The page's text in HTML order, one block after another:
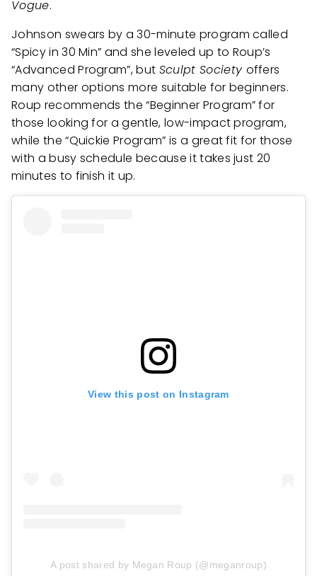
Vogue.
Johnson swears by a 30-minute program called
“Spicy in 30 Min” and she leveled up to Roup’s
“Advanced Program”, but Sculpt Society offers
many other options more suitable for beginners.
Roup recommends the “Beginner Program” for
those looking for a gentle, low-impact program,
while the “Quickie Program” is a great fit for those
with a busy schedule because it takes just 20
minutes to finish it up.
View this post on Instagram
A post shared by Megan Roup (@meganroup)